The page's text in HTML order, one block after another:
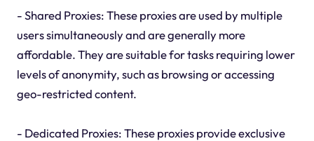
- Shared Proxies: These proxies are used by multiple
users simultaneously and are generally more
affordable. They are suitable for tasks requiring lower
levels of anonymity, such as browsing or accessing
geo-restricted content.
- Dedicated Proxies: These proxies provide exclusive